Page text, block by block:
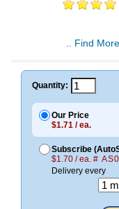
.. Find
Quantity:
Our Price
$1.71 / ea.
Subscribe
$1.70 / ea. #
Delivery every